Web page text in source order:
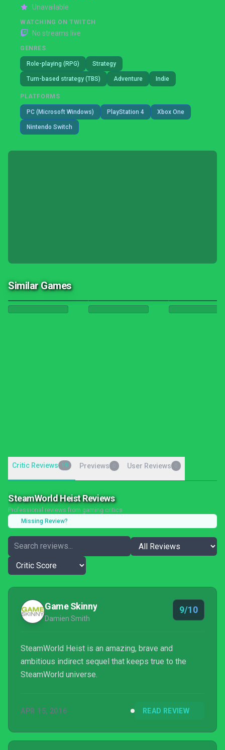
Unavailable
WATCHING ON TWITCH
No streams live
GENRES
Role-playing (RPG) Strategy
Turn-based strategy (TBS) Adventure Indie
PLATFORMS
PC (Microsoft Windows) PlayStation 4 Xbox One
Nintendo Switch
Similar Games
Critic Reviews 19 Previews User Reviews
SteamWorld Heist Reviews
Professional reviews from gaming critics
Missing Review?
Game Skinny
Damien Smith
9/10
SteamWorld Heist is an amazing, brave and
ambitious indirect sequel that keeps true to the
SteamWorld universe.
APR 15, 2016 READ REVIEW